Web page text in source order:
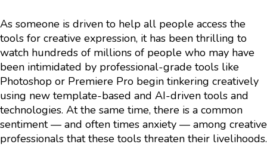
As someone is driven to help all people access the
tools for creative expression, it has been thrilling to
watch hundreds of millions of people who may have
been intimidated by professional-grade tools like
Photoshop or Premiere Pro begin tinkering creatively
using new template-based and AI-driven tools and
technologies. At the same time, there is a common
sentiment — and often times anxiety — among creative
professionals that these tools threaten their livelihoods.